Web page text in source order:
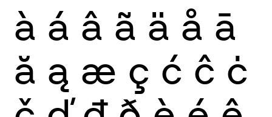
à á â ã ä å ā
ă ą æ ç ć ĉ ċ